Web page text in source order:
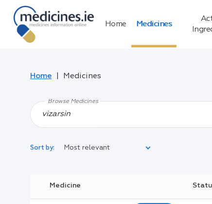
Home Medicines
Home Medicines
Browse Medicines
Sort by: Most relevant
Legal Category:
Medicine